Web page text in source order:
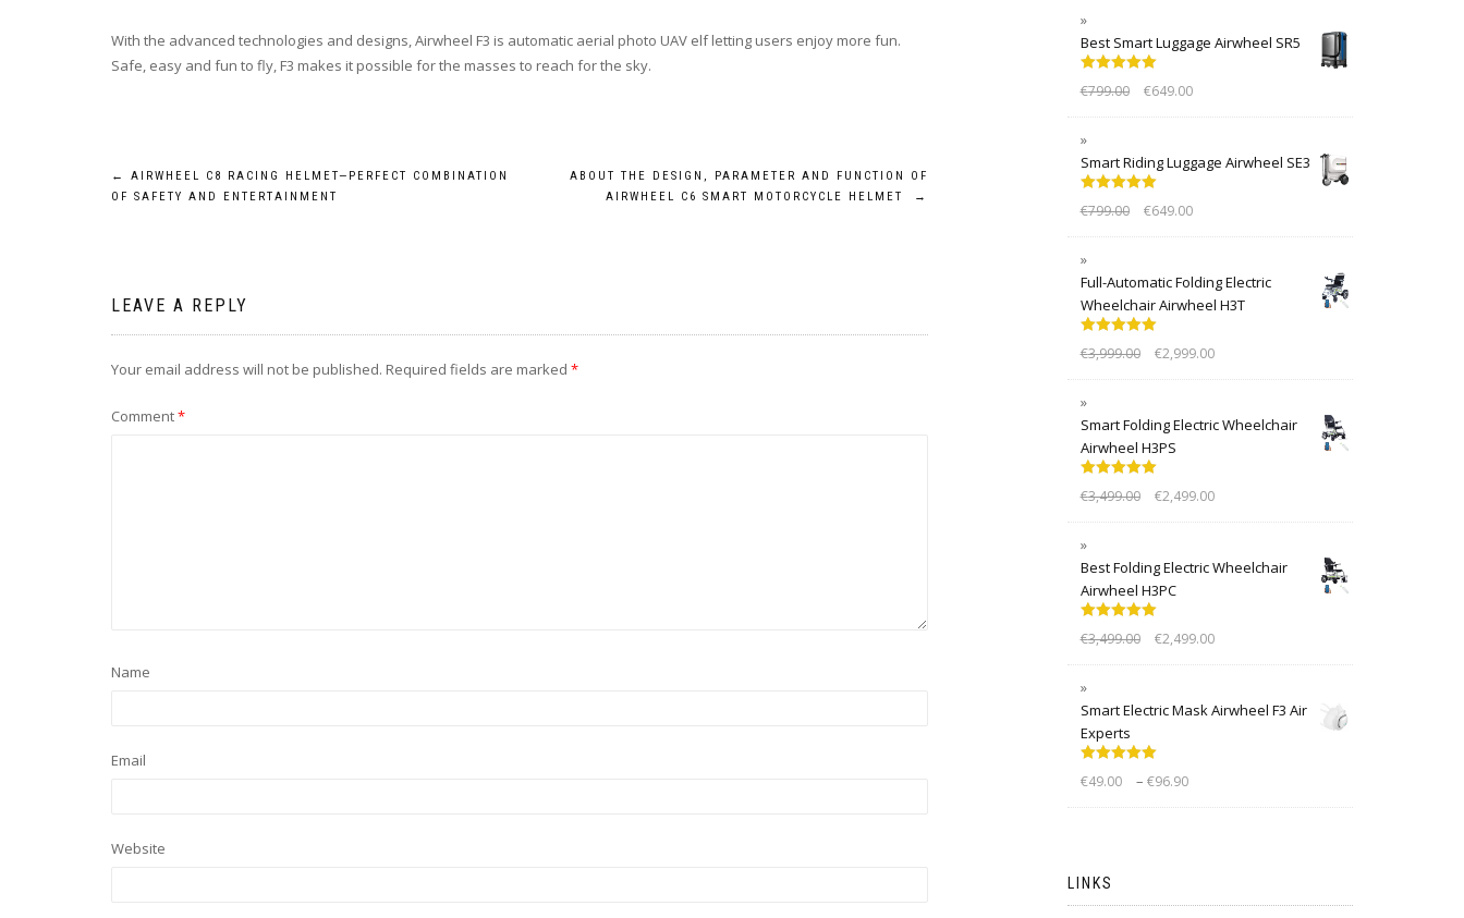
With the advanced technologies and designs, Airwheel F3 is automatic aerial photo UAV elf letting users enjoy more fun.
Safe, easy and fun to fly, F3 makes it possible for the masses to reach for the sky.
Post
←
AIRWHEEL C8 RACING HELMET—PERFECT COMBINATION
OF SAFETY AND ENTERTAINMENT
ABOUT THE DESIGN, PARAMETER AND FUNCTION OF
AIRWHEEL C6 SMART MOTORCYCLE HELMET
→
LEAVE A REPLY
Your email address will not be published. Required fields are marked *
Comment*
Name
Email
Website
Best Smart Luggage Airwheel SR5
out of 5
€799.00 €649.00
Smart Riding Luggage Airwheel SE3
out of 5
€799.00 €649.00
Full-Automatic Folding Electric
Wheelchair Airwheel H3T
out of 5
€3,999.00 €2,999.00
Smart Folding Electric Wheelchair
Airwheel H3PS
out of 5
€3,499.00 €2,499.00
Best Folding Electric Wheelchair
Airwheel H3PC
out of 5
€3,499.00 €2,499.00
Smart Electric Mask Airwheel F3 Air
Experts
out of 5
€49.00 – €96.90
LINKS